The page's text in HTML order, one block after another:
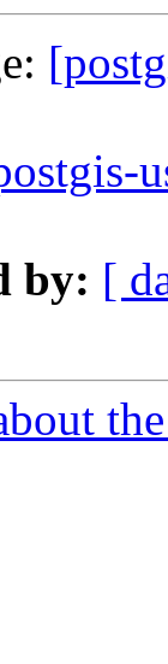
by: [